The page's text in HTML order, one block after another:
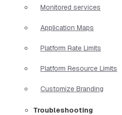
Monitored services
Application Maps
Platform Rate Limits
Platform Resource Limits
Customize Branding
Troubleshooting